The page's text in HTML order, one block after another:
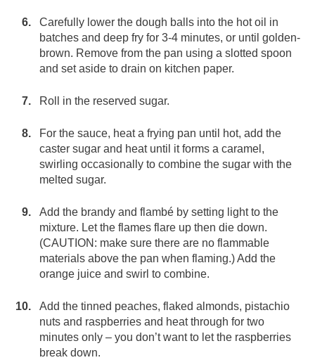
Carefully lower the dough balls into the hot oil in
batches and deep fry for 3-4 minutes, or until golden-
brown. Remove from the pan using a slotted spoon
and set aside to drain on kitchen paper.
Roll in the reserved sugar.
For the sauce, heat a frying pan until hot, add the
caster sugar and heat until it forms a caramel,
swirling occasionally to combine the sugar with the
melted sugar.
Add the brandy and flambé by setting light to the
mixture. Let the flames flare up then die down.
(CAUTION: make sure there are no flammable
materials above the pan when flaming.) Add the
orange juice and swirl to combine.
Add the tinned peaches, flaked almonds, pistachio
nuts and raspberries and heat through for two
minutes only – you don’t want to let the raspberries
break down.